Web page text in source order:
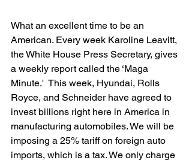
What an excellent time to be an
American. Every week Karoline Leavitt,
the White House Press Secretary, gives
a weekly report called the ‘Maga
Minute.'  This week, Hyundai, Rolls
Royce, and Schneider have agreed to
invest billions right here in America in
manufacturing automobiles. We will be
imposing a 25% tariff on foreign auto
imports, which is a tax. We only charge